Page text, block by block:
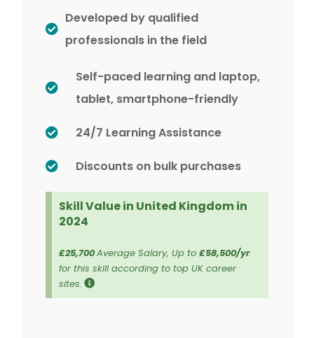
Developed by qualified
professionals in the field
Self-paced learning and laptop,
tablet, smartphone-friendly
24/7 Learning Assistance
Discounts on bulk purchases
Skill Value in United Kingdom in
2024
£25,700Average Salary, Up to £58,500/yr
for this skill according to top UK career
sites.